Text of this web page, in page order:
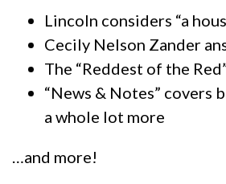
Lincoln considers “a
Cecily Nelson Zander
The “Reddest of the
“News & Notes” covers
a whole lot more
…and more!